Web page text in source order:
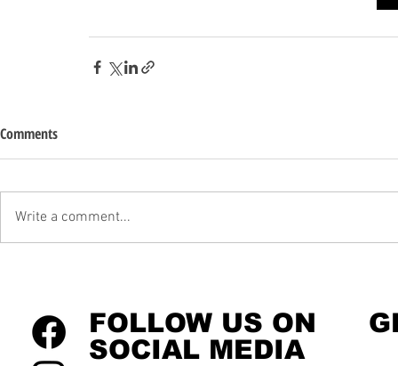
Comments
Write a comment...
FOLLOW US ON
SOCIAL MEDIA